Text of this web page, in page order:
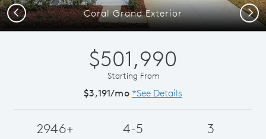
Coral Grand Exterior
Previous Next
$501,990
Starting From
$3,191/mo *See Details
2946+ 4-5 3